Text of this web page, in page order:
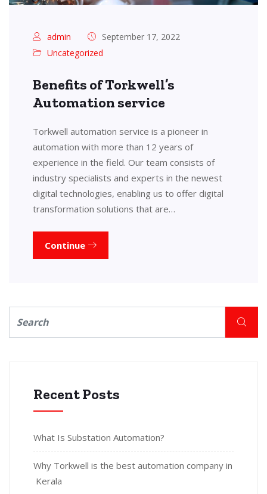
admin
September 17, 2022
Uncategorized
Benefits of Torkwell’s
Automation service
Torkwell automation service is a pioneer in
automation with more than 12 years of
experience in the field. Our team consists of
industry specialists and experts in the newest
digital technologies, enabling us to offer digital
transformation solutions that are…
Continue
Recent Posts
What Is Substation Automation?
Why Torkwell is the best automation company in
Kerala